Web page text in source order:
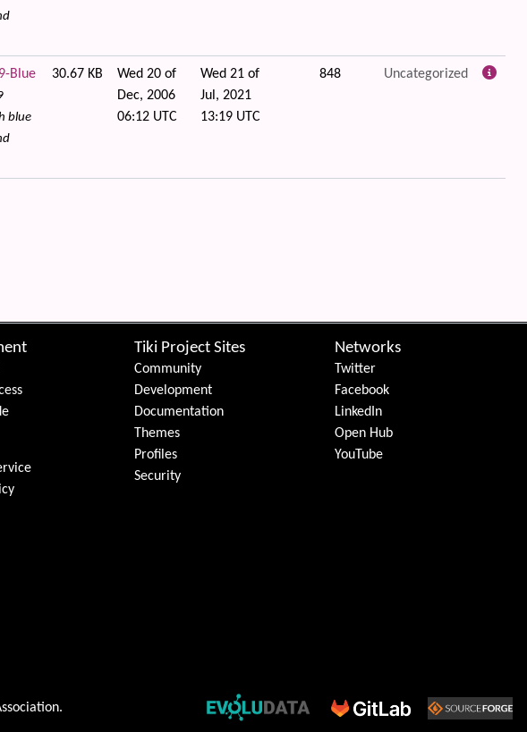
Blue
blue
30.67 KB
Wed 20 of
Dec, 2006
06:12 UTC
Wed 21 of
Jul, 2021
13:19 UTC
848 Uncategorized
Tiki Project Sites
Community
Development
Documentation
Themes
Profiles
Security
Networks
Twitter
Facebook
LinkedIn
Open Hub
YouTube
.